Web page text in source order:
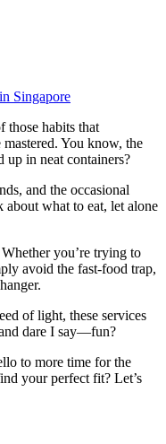
Singapore
those habits that
You know, the
up in neat containers?
and the occasional
what to eat, let alone
you’re trying to
avoid the fast-food trap,
of light, these services
dare I say—fun?
to more time for the
your perfect fit? Let’s